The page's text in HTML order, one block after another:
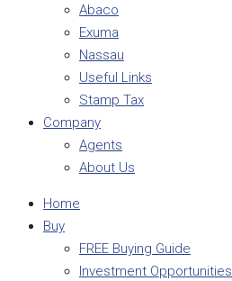
Abaco
Exuma
Nassau
Useful Links
Stamp Tax
Company
Agents
About Us
Home
Buy
FREE Buying Guide
Investment Opportunities